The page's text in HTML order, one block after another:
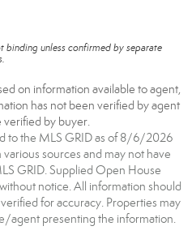
binding unless confirmed by separate
on information available to agent,
has not been verified by agent
verified by buyer.
to the MLS GRID as of 8/6/2026
sources and may not have
GRID. Supplied Open House
notice. All information should
for accuracy. Properties may
agent presenting the information.